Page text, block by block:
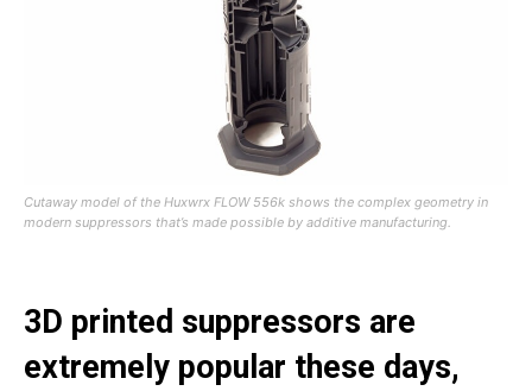
Cutaway model of the Huxwrx FLOW 556k shows the complex geometry in
modern suppressors that’s made possible by additive manufacturing.
3D printed suppressors are
extremely popular these days,